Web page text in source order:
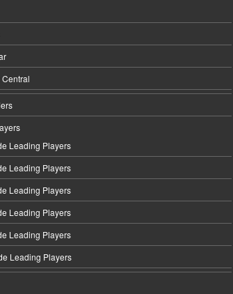
Leading Players
Leading Players
Leading Players
Leading Players
Leading Players
Leading Players